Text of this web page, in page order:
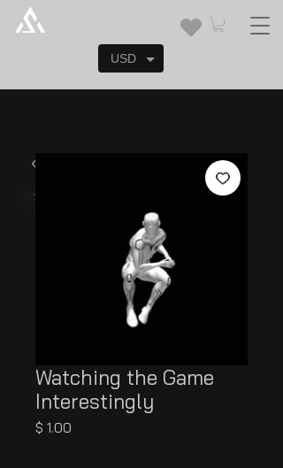
Watching the Game
Interestingly
$ 1.00
USD